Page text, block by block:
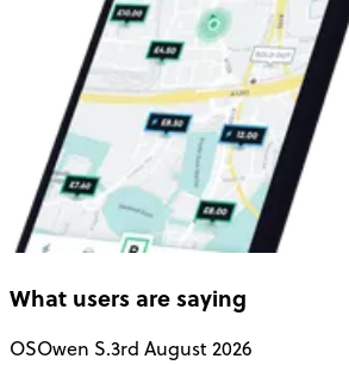
What users are saying
OSOwen S.3rd August 2026